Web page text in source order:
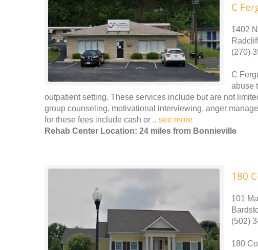
C
1402
(270)
C
abuse
outpatient setting. These services include but are not
group counseling, motivational interviewing, anger
for these fees include cash or .. see more
Rehab Center Location: 24 miles from Bonnieville
180
101
(502)
180